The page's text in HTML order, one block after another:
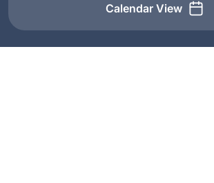
Calendar View